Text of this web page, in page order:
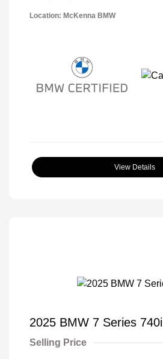
Location: McKenna BMW
View Details
2025 BMW 7 Series 740i
Selling Price